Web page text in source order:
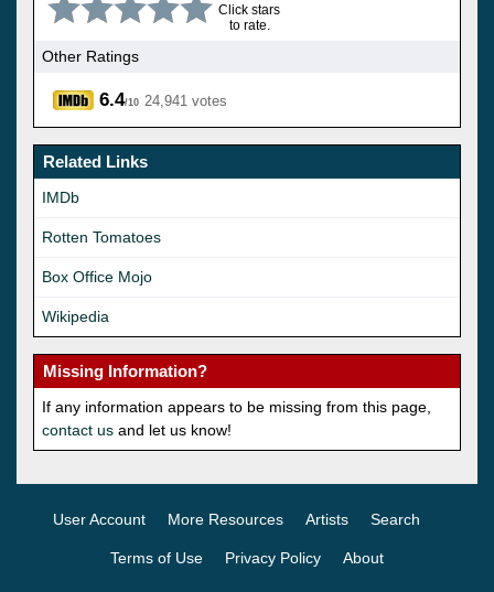
Click stars
to rate.
Other Ratings
6.4/10 24,941 votes
Related Links
IMDb
Rotten Tomatoes
Box Office Mojo
Wikipedia
Missing Information?
If any information appears to be missing from this page,
contact us and let us know!
User Account More Resources Artists Search
Terms of Use Privacy Policy About